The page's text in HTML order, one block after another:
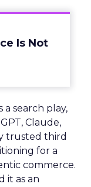
Is Not
a search play,
Claude,
trusted third
for a
commerce.
it as an